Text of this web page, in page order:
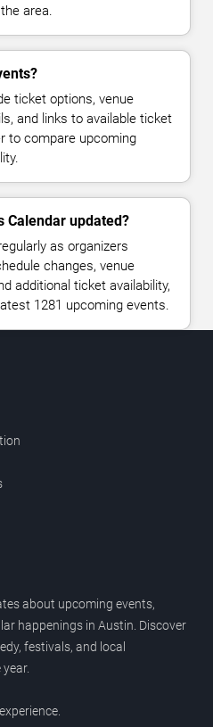
area.
ticket options, venue
and links to available ticket
to compare upcoming
Calendar updated?
as organizers
changes, venue
additional ticket availability,
1281 upcoming events.
about upcoming events,
happenings in Austin. Discover
festivals, and local